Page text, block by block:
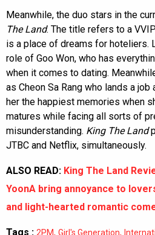
Meanwhile, the duo stars in the
The Land. The title refers to a
is a place of dreams for hoteliers.
role of Goo Won, who has
when it comes to dating.
as Cheon Sa Rang who lands a
her the happiest memories when
matures while facing all sorts of
misunderstanding. King The Land
JTBC and Netflix, simultaneously.
ALSO READ: King The Land
YoonA bring annoyance to
and light-hearted romantic
Tags : 2PM, Girl's Generation,